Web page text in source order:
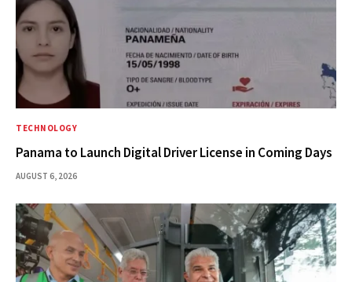
TECHNOLOGY
Panama to Launch Digital Driver License in Coming Days
AUGUST 6, 2026